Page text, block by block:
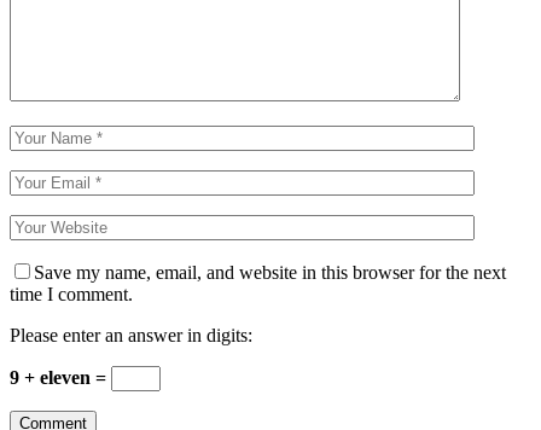
Save my name, email, and website in this browser for the next
time I comment.
Please enter an answer in digits:
9 + eleven =